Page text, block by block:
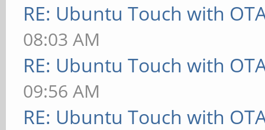
RE: Ubuntu Touch with
08:03 AM
RE: Ubuntu Touch with
09:56 AM
RE: Ubuntu Touch with